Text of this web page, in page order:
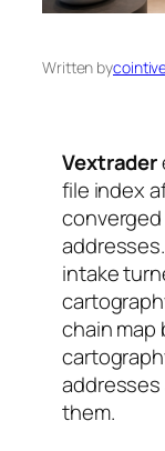
Written by
Vextrader
file index
intake
chain map
them.